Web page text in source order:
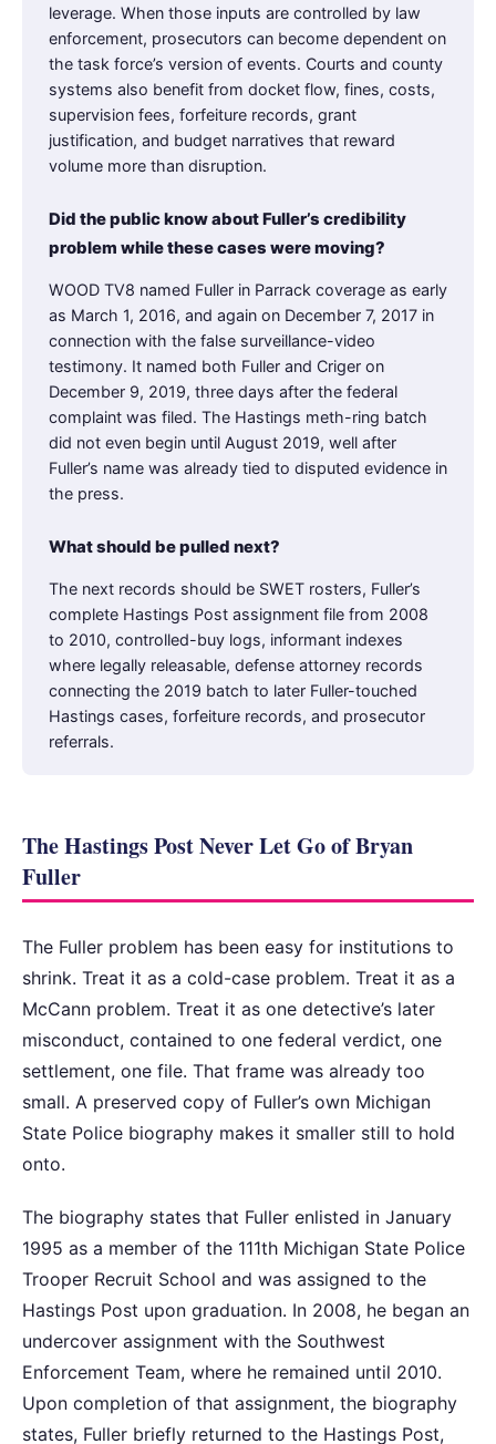
leverage. When those inputs are controlled by law
enforcement, prosecutors can become dependent on
the task force’s version of events. Courts and county
systems also benefit from docket flow, fines, costs,
supervision fees, forfeiture records, grant
justification, and budget narratives that reward
volume more than disruption.
Did the public know about Fuller’s credibility
problem while these cases were moving?
WOOD TV8 named Fuller in Parrack coverage as early
as March 1, 2016, and again on December 7, 2017 in
connection with the false surveillance-video
testimony. It named both Fuller and Criger on
December 9, 2019, three days after the federal
complaint was filed. The Hastings meth-ring batch
did not even begin until August 2019, well after
Fuller’s name was already tied to disputed evidence in
the press.
What should be pulled next?
The next records should be SWET rosters, Fuller’s
complete Hastings Post assignment file from 2008
to 2010, controlled-buy logs, informant indexes
where legally releasable, defense attorney records
connecting the 2019 batch to later Fuller-touched
Hastings cases, forfeiture records, and prosecutor
referrals.
The Hastings Post Never Let Go of Bryan
Fuller
The Fuller problem has been easy for institutions to
shrink. Treat it as a cold-case problem. Treat it as a
McCann problem. Treat it as one detective’s later
misconduct, contained to one federal verdict, one
settlement, one file. That frame was already too
small. A preserved copy of Fuller’s own Michigan
State Police biography makes it smaller still to hold
onto.
The biography states that Fuller enlisted in January
1995 as a member of the 111th Michigan State Police
Trooper Recruit School and was assigned to the
Hastings Post upon graduation. In 2008, he began an
undercover assignment with the Southwest
Enforcement Team, where he remained until 2010.
Upon completion of that assignment, the biography
states, Fuller briefly returned to the Hastings Post,